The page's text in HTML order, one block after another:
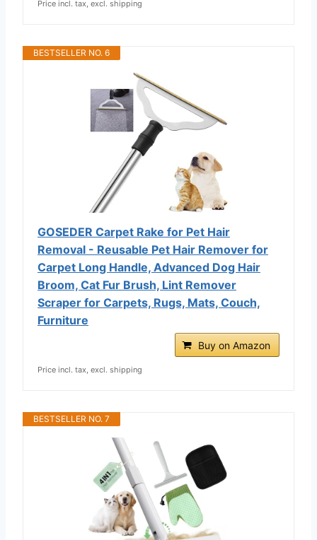
Price incl. tax, excl. shipping
BESTSELLER NO. 6
GOSEDER Carpet Rake for Pet Hair
Removal - Reusable Pet Hair Remover for
Carpet Long Handle, Advanced Dog Hair
Broom, Cat Fur Brush, Lint Remover
Scraper for Carpets, Rugs, Mats, Couch,
Furniture
Buy on Amazon
Price incl. tax, excl. shipping
BESTSELLER NO. 7